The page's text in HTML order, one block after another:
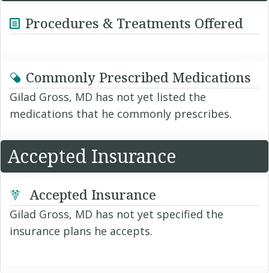
Procedures & Treatments Offered
Commonly Prescribed Medications
Gilad Gross, MD has not yet listed the
medications that he commonly prescribes.
Accepted Insurance
Accepted Insurance
Gilad Gross, MD has not yet specified the
insurance plans he accepts.